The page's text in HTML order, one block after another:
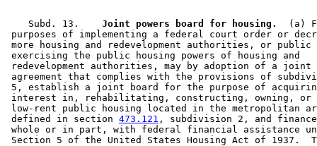
    Subd. 13.
  Joint powers board for housing.
(a)
purposes of implementing a federal court order or
more housing and redevelopment authorities, or
exercising the public housing powers of housing and
redevelopment authorities, may by adoption of a joint
agreement that complies with the provisions of
5, establish a joint board for the purpose of
interest in, rehabilitating, constructing, owning, or
low-rent public housing located in the metropolitan
defined in section 473.121 , subdivision 2, and
whole or in part, with federal financial assistance
Section 5 of the United States Housing Act of 1937.